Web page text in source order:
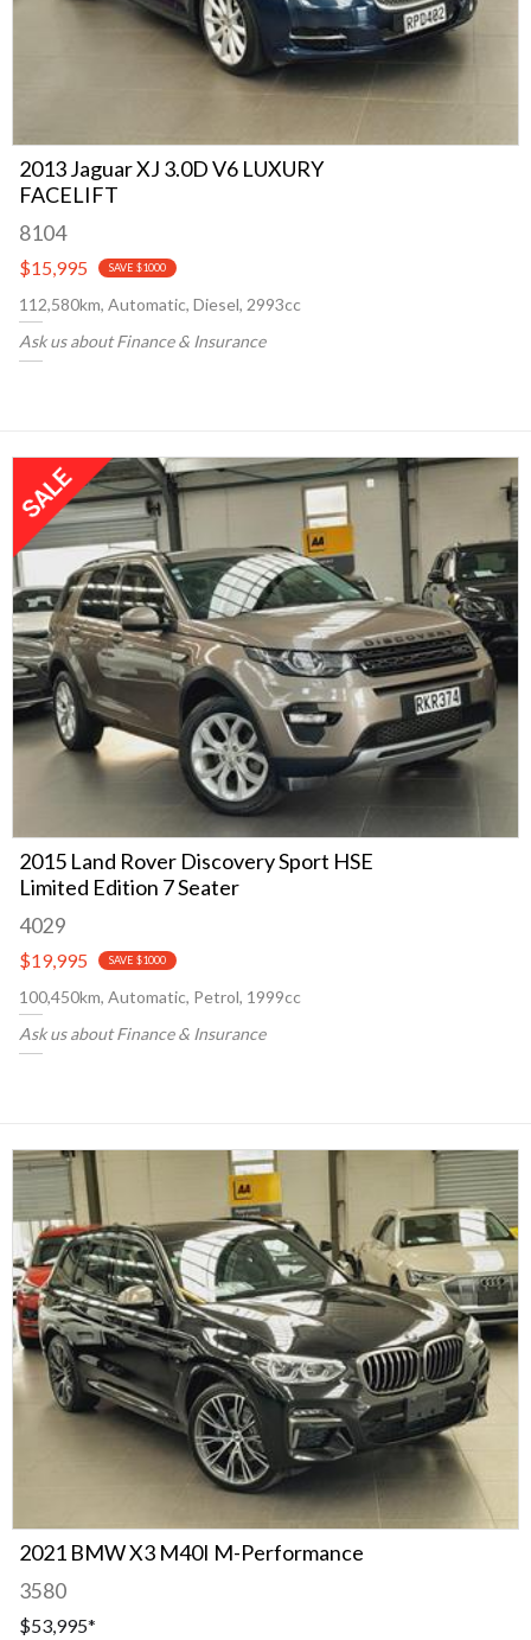
2013 Jaguar XJ 3.0D V6 LUXURY
FACELIFT
8104
$15,995 SAVE $1000
112,580km, Automatic, Diesel, 2993cc
Ask us about Finance & Insurance
2015 Land Rover Discovery Sport HSE
Limited Edition 7 Seater
4029
$19,995 SAVE $1000
100,450km, Automatic, Petrol, 1999cc
Ask us about Finance & Insurance
2021 BMW X3 M40I M-Performance
3580
$53,995*